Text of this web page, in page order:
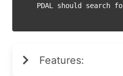
Features: